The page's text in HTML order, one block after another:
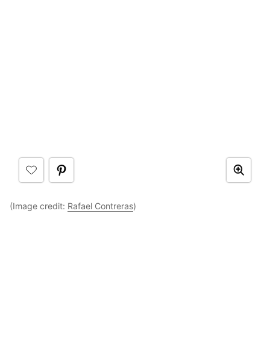
(Image credit: Rafael Contreras)